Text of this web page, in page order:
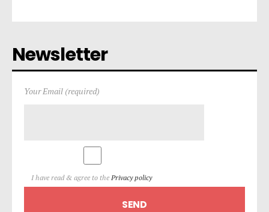
Newsletter
Your Email (required)
I have read & agree to the Privacy policy